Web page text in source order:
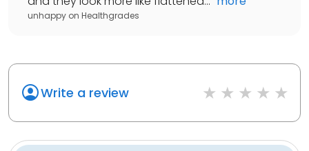
unhappy on Healthgrades
Write a review